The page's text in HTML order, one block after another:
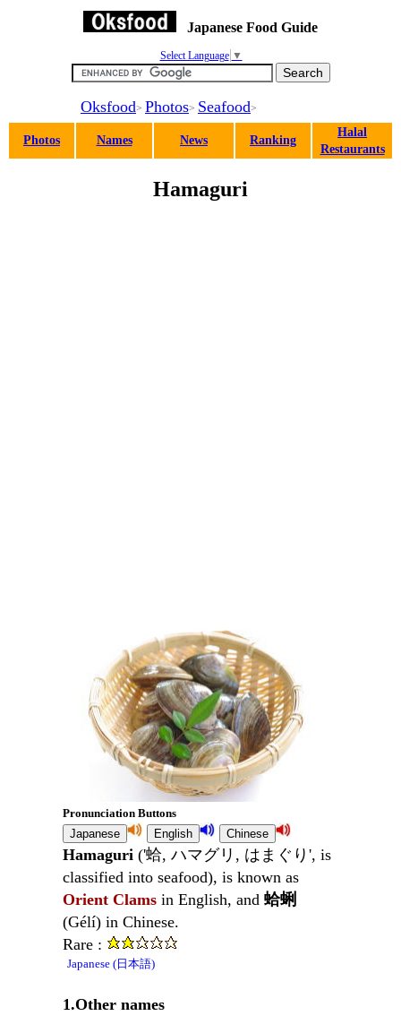
Japanese Food Guide
Select Language ▼
Oksfood> Photos> Seafood>
Photos Names News Ranking
Halal
Restaurants
Hamaguri
Pronunciation Buttons
Hamaguri ('蛤, ハマグリ, はまぐり', is
classified into seafood), is known as
Orient Clams in English, and 蛤蜊
(Gélí) in Chinese.
Rare :
Japanese (日本語)
1.Other names